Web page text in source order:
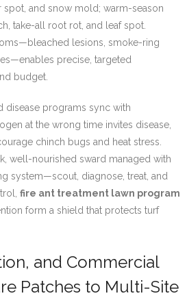
and snow mold; warm-season
take-all root rot, and leaf spot.
lesions, smoke-ring
precise, targeted
budget.
disease programs sync with
at the wrong time invites disease,
chinch bugs and heat stress.
well-nourished sward managed with
system—scout, diagnose, treat, and
fire ant treatment lawn program
form a shield that protects turf
and Commercial
Patches to Multi-Site